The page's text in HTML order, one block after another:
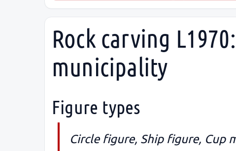
Rock carving
municipality
Figure types
Circle figure, Ship figure, Cup